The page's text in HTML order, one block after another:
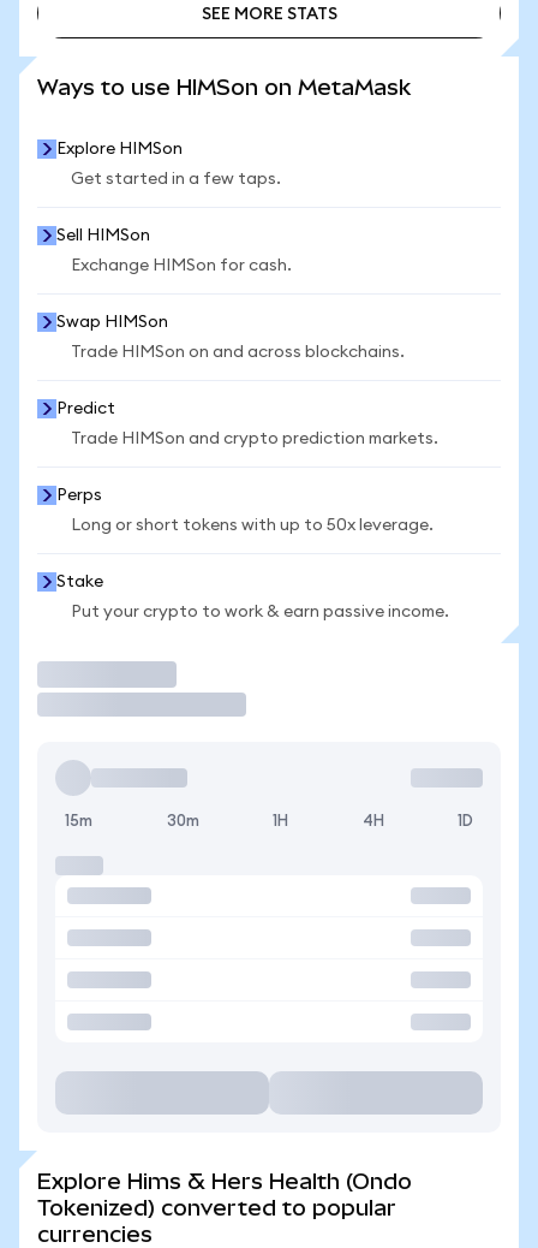
SEE MORE STATS
Ways to use HIMSon on MetaMask
Explore HIMSon
Get started in a few taps.
Sell HIMSon
Exchange HIMSon for cash.
Swap HIMSon
Trade HIMSon on and across blockchains.
Predict
Trade HIMSon and crypto prediction markets.
Perps
Long or short tokens with up to 50x leverage.
Stake
Put your crypto to work & earn passive income.
15m 30m 1H 4H 1D
Explore Hims & Hers Health (Ondo
Tokenized) converted to popular
currencies